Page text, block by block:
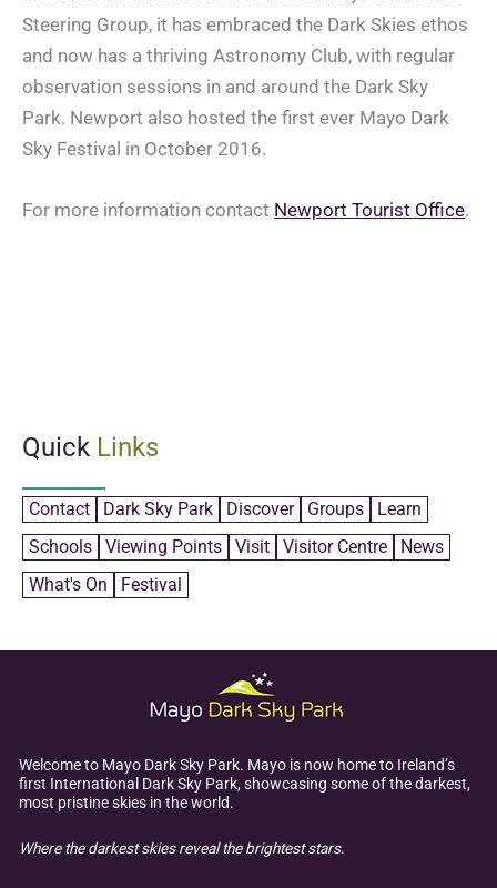
Steering Group, it has embraced the Dark Skies ethos
and now has a thriving Astronomy Club, with regular
observation sessions in and around the Dark Sky
Park. Newport also hosted the first ever Mayo Dark
Sky Festival in October 2016.
For more information contact Newport Tourist Office.
Quick Links
Contact Dark Sky Park Discover Groups
Learn
Schools
Viewing Points Visit Visitor Centre
News
What's On
Festival
Welcome to Mayo Dark Sky Park. Mayo is now home to Ireland’s
first International Dark Sky Park, showcasing some of the darkest,
most pristine skies in the world.
Where the darkest skies reveal the brightest stars.